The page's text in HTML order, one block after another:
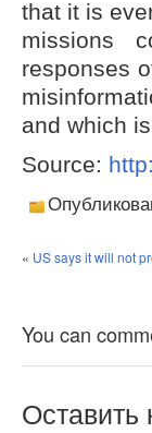
that it is
missions
responses
and which
Source:
« US says it will not
You can
Оставить